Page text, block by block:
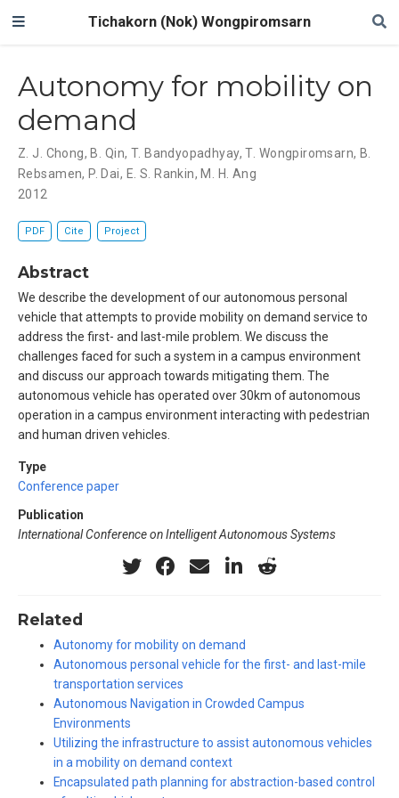
Tichakorn (Nok) Wongpiromsarn
Autonomy for mobility on
demand
Z. J. Chong, B. Qin, T. Bandyopadhyay,T. Wongpiromsarn, B.
Rebsamen, P. Dai, E. S. Rankin, M. H. Ang
2012
PDF Cite Project
Abstract
We describe the development of our autonomous personal
vehicle that attempts to provide mobility on demand service to
address the first- and last-mile problem. We discuss the
challenges faced for such a system in a campus environment
and discuss our approach towards mitigating them. The
autonomous vehicle has operated over 30km of autonomous
operation in a campus environment interacting with pedestrian
and human driven vehicles.
Type
Conference paper
Publication
International Conference on Intelligent Autonomous Systems
Related
Autonomy for mobility on demand
Autonomous personal vehicle for the first- and last-mile
transportation services
Autonomous Navigation in Crowded Campus
Environments
Utilizing the infrastructure to assist autonomous vehicles
in a mobility on demand context
Encapsulated path planning for abstraction-based control